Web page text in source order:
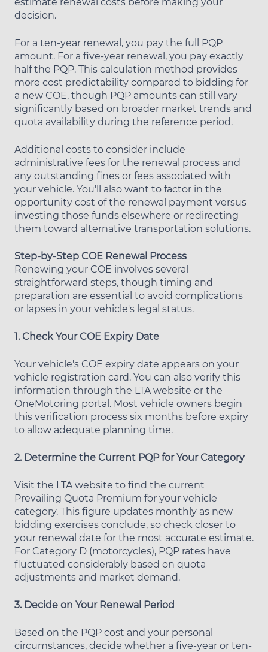
decision.
For a ten-year renewal, you pay the full PQP
amount. For a five-year renewal, you pay exactly
half the PQP. This calculation method provides
more cost predictability compared to bidding for
a new COE, though PQP amounts can still vary
significantly based on broader market trends and
quota availability during the reference period.
Additional costs to consider include
administrative fees for the renewal process and
any outstanding fines or fees associated with
your vehicle. You'll also want to factor in the
opportunity cost of the renewal payment versus
investing those funds elsewhere or redirecting
them toward alternative transportation solutions.
Step-by-Step COE Renewal Process
Renewing your COE involves several
straightforward steps, though timing and
preparation are essential to avoid complications
or lapses in your vehicle's legal status.
1. Check Your COE Expiry Date
Your vehicle's COE expiry date appears on your
vehicle registration card. You can also verify this
information through the LTA website or the
OneMotoring portal. Most vehicle owners begin
this verification process six months before expiry
to allow adequate planning time.
2. Determine the Current PQP for Your Category
Visit the LTA website to find the current
Prevailing Quota Premium for your vehicle
category. This figure updates monthly as new
bidding exercises conclude, so check closer to
your renewal date for the most accurate estimate.
For Category D (motorcycles), PQP rates have
fluctuated considerably based on quota
adjustments and market demand.
3. Decide on Your Renewal Period
Based on the PQP cost and your personal
circumstances, decide whether a five-year or ten-